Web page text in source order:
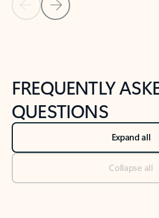
Back to NEWS AND TIPS-What's new
FREQUENTLY
QUESTIONS
Expand all
Collapse all